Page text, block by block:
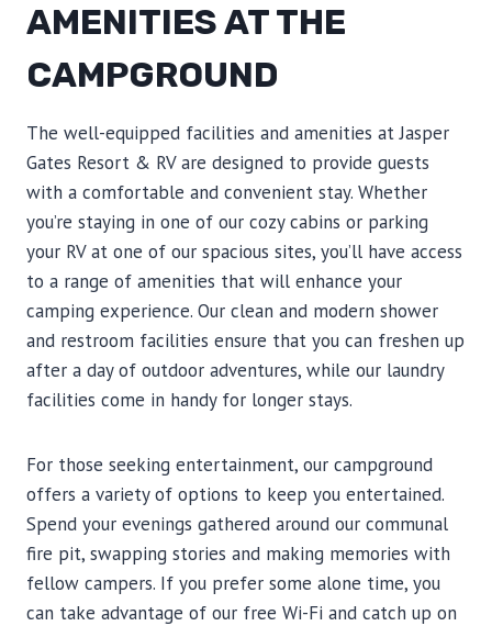
AMENITIES AT THE
CAMPGROUND
The well-equipped facilities and amenities at Jasper
Gates Resort & RV are designed to provide guests
with a comfortable and convenient stay. Whether
you’re staying in one of our cozy cabins or parking
your RV at one of our spacious sites, you’ll have access
to a range of amenities that will enhance your
camping experience. Our clean and modern shower
and restroom facilities ensure that you can freshen up
after a day of outdoor adventures, while our laundry
facilities come in handy for longer stays.
For those seeking entertainment, our campground
offers a variety of options to keep you entertained.
Spend your evenings gathered around our communal
fire pit, swapping stories and making memories with
fellow campers. If you prefer some alone time, you
can take advantage of our free Wi-Fi and catch up on